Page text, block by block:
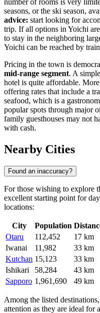
seasons, or the ski season,
advice: start looking for
trip. If all options in Yoichi
to stay in the neighboring
Yoichi can be reached by
Pricing in the town is
mid-range segment. A
hotel is quite affordable.
offering rates that include a
seafood, which is a
popular spots through major
family guesthouses may not
with cash.
Nearby Cities
Found an inaccuracy?
For those wishing to explore
excellent starting point for
locations:
City Population
Otaru
112,452
17 km
Iwanai
11,982
33 km
Kutchan 15,123
33 km
Ishikari
58,284
43 km
Sapporo 1,961,690 49 km
Among the listed
attention as they are ideal for